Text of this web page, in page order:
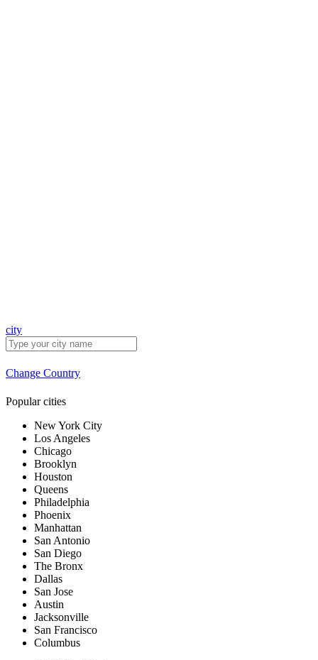
city
Change Country
Popular cities
New York City
Los Angeles
Chicago
Brooklyn
Houston
Queens
Philadelphia
Phoenix
Manhattan
San Antonio
San Diego
The Bronx
Dallas
San Jose
Austin
Jacksonville
San Francisco
Columbus